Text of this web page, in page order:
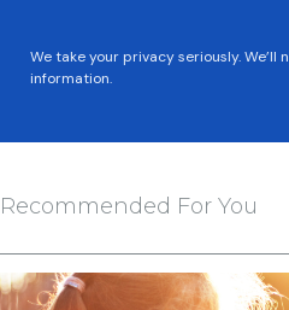
We take your privacy seriously. We’ll
information.
Recommended For You